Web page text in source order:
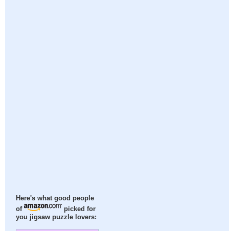
Here's what good people
of
picked for
you jigsaw puzzle lovers: